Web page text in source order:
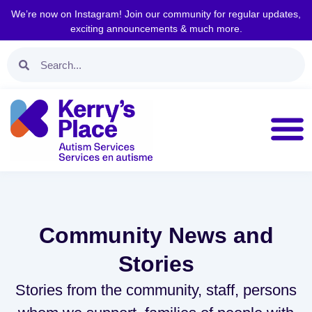
We’re now on Instagram! Join our community for regular updates,
exciting announcements & much more.
Community News and
Stories
Stories from the community, staff, persons